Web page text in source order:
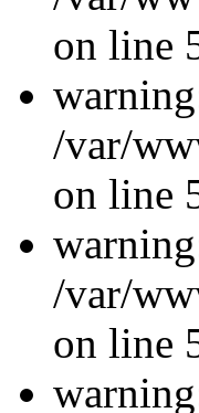
on line
/var/
on line
/var/
on line